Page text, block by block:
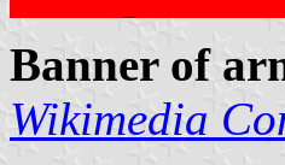
Banner of
Wikimedia